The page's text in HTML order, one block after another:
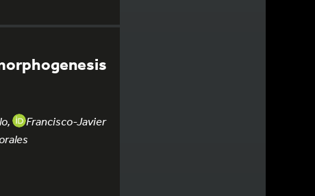
Francisco-Javier